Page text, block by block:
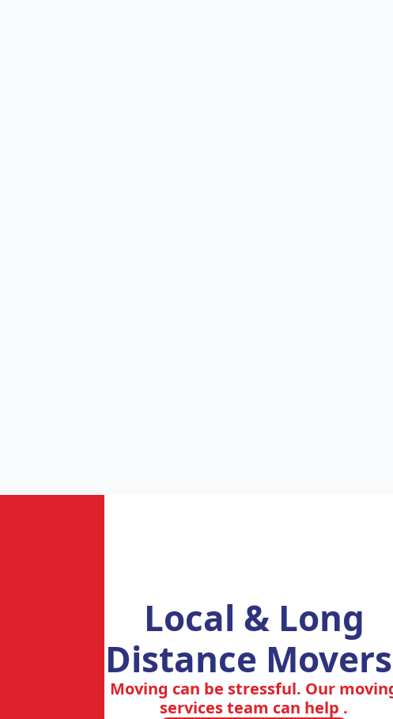
Local & Long
Distance
Moving can be stressful. Our
services team can help .